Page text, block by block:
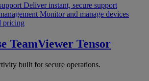
Deliver instant, secure support
Monitor and manage devices
pricing
TeamViewer Tensor
built for secure operations.